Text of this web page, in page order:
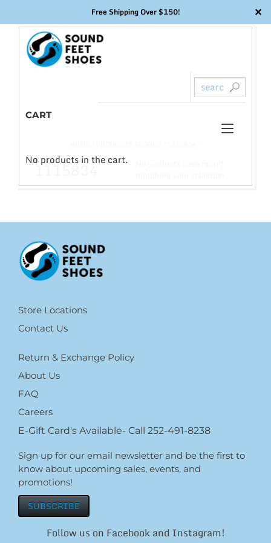
Free Shipping Over $150! ✕
content
CART
No products in the cart.
1115834
Store Locations
Contact Us
Return & Exchange Policy
About Us
FAQ
Careers
E-Gift Card's Available- Call 252-491-8238
Sign up for our email newsletter and be the first to
know about upcoming sales, events, and
promotions!
SUBSCRIBE
Follow us on Facebook and Instagram!